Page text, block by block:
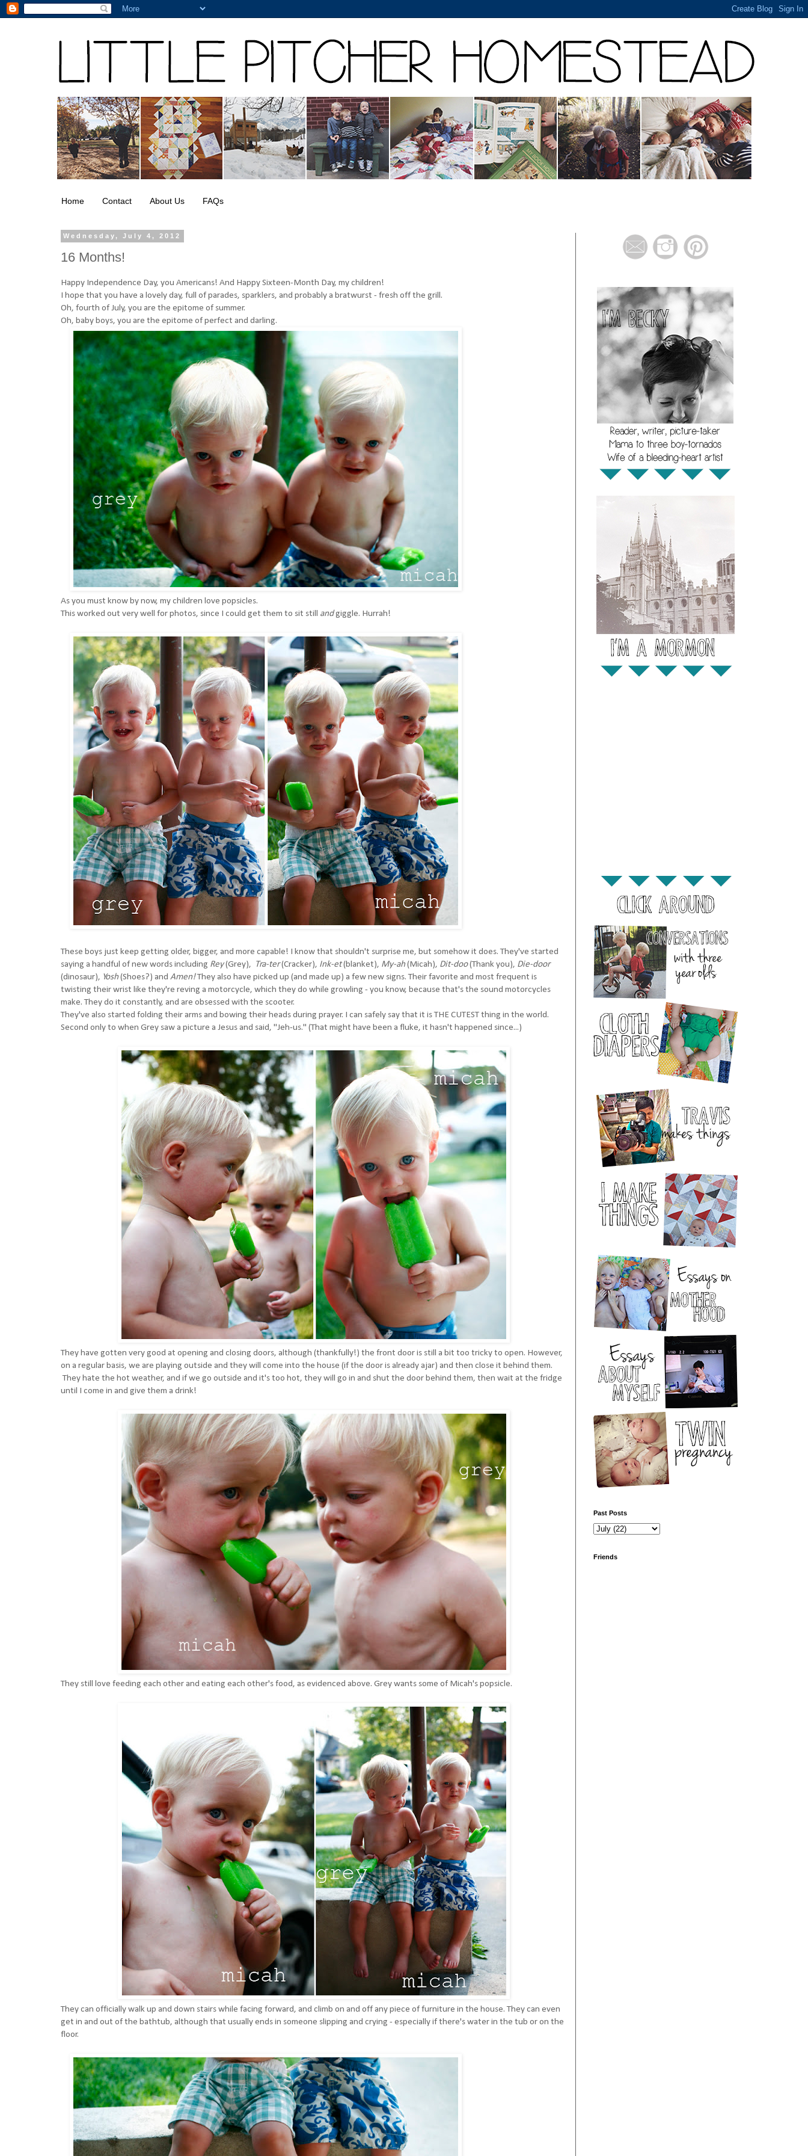
Home Contact About Us FAQs
Wednesday, July 4, 2012
16 Months!
Happy Independence Day, you Americans! And Happy Sixteen-Month Day, my children!
I hope that you have a lovely day, full of parades, sparklers, and probably a bratwurst - fresh off the grill.
Oh, fourth of July, you are the epitome of summer.
Oh, baby boys, you are the epitome of perfect and darling.
As you must know by now, my children love popsicles.
This worked out very well for photos, since I could get them to sit still andgiggle. Hurrah!
These boys just keep getting older, bigger, and more capable! I know that shouldn't surprise me, but somehow it does. They've started
saying a handful of new words including Rey(Grey), Tra-ter(Cracker), Ink-et(blanket), My-ah(Micah), Dit-doo(Thank you), Die-door
(dinosaur), Yosh(Shoes?) and Amen!They also have picked up (and made up) a few new signs. Their favorite and most frequent is
twisting their wrist like they're reving a motorcycle, which they do while growling - you know, because that's the sound motorcycles
make. They do it constantly, and are obsessed with the scooter.
They've also started folding their arms and bowing their heads during prayer. I can safely say that it is THE CUTEST thing in the world.
Second only to when Grey saw a picture a Jesus and said, "Jeh-us." (That might have been a fluke, it hasn't happened since...)
They have gotten very good at opening and closing doors, although (thankfully!) the front door is still a bit too tricky to open. However,
on a regular basis, we are playing outside and they will come into the house (if the door is already ajar) and then close it behind them.
They hate the hot weather, and if we go outside and it's too hot, they will go in and shut the door behind them, then wait at the fridge
until I come in and give them a drink!
They still love feeding each other and eating each other's food, as evidenced above. Grey wants some of Micah's popsicle.
They can officially walk up and down stairs while facing forward, and climb on and off any piece of furniture in the house. They can even
get in and out of the bathtub, although that usually ends in someone slipping and crying - especially if there's water in the tub or on the
floor.
Past Posts
Friends